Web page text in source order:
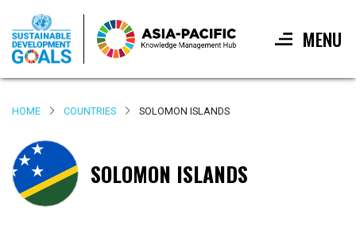
content
MENU
HOME COUNTRIES SOLOMON ISLANDS
SOLOMON ISLANDS